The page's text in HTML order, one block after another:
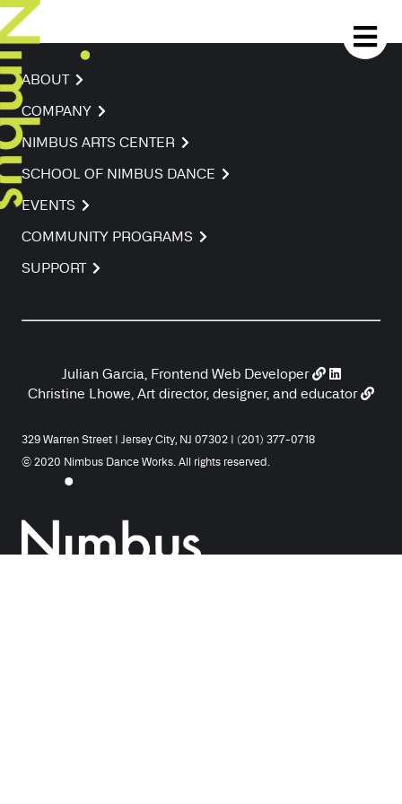
ABOUT
COMPANY
NIMBUS ARTS CENTER
SCHOOL OF NIMBUS DANCE
EVENTS
COMMUNITY PROGRAMS
SUPPORT
Julian Garcia, Frontend Web Developer
Christine Lhowe, Art director, designer, and educator
329 Warren Street | Jersey City, NJ 07302 | (201) 377-0718
© 2020 Nimbus Dance Works. All rights reserved.